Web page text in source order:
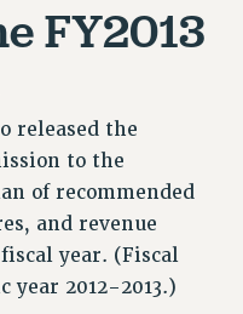
FY2013
released the
to the
of recommended
and revenue
year. (Fiscal
year 2012-2013.)